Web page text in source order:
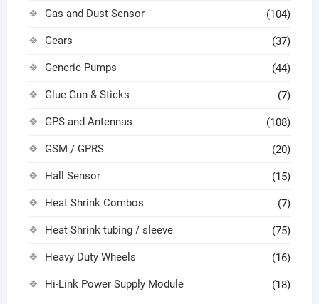
Gas and Dust Sensor (104)
Gears (37)
Generic Pumps (44)
Glue Gun & Sticks (7)
GPS and Antennas (108)
GSM / GPRS (20)
Hall Sensor (15)
Heat Shrink Combos (7)
Heat Shrink tubing / sleeve (75)
Heavy Duty Wheels (16)
Hi-Link Power Supply Module (18)